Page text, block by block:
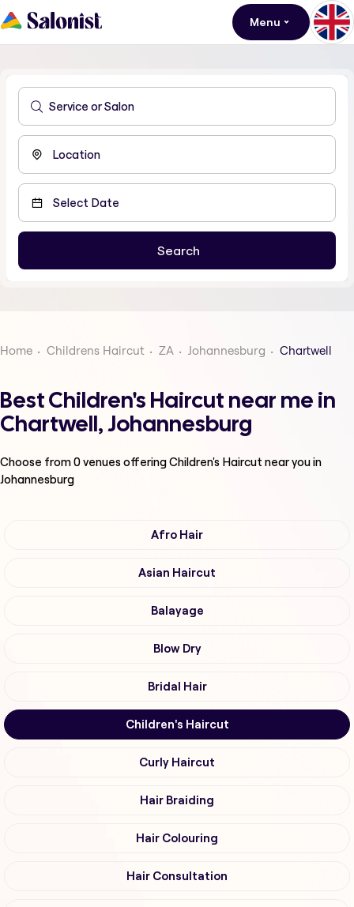
Menu
Home Childrens Haircut ZA Johannesburg Chartwell
Best Children's Haircut near me in
Chartwell, Johannesburg
Choose from0venues offeringChildren's Haircut near you in
Johannesburg
Afro Hair
Asian Haircut
Balayage
Blow Dry
Bridal Hair
Children's Haircut
Curly Haircut
Hair Braiding
Hair Colouring
Hair Consultation